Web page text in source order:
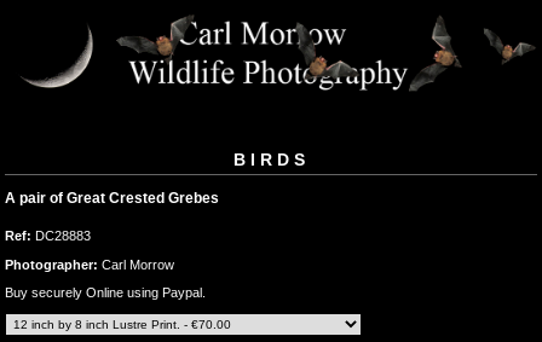
BIRDS
A pair of Great Crested Grebes
Ref: DC28883
Photographer: Carl Morrow
Buy securely Online using Paypal.